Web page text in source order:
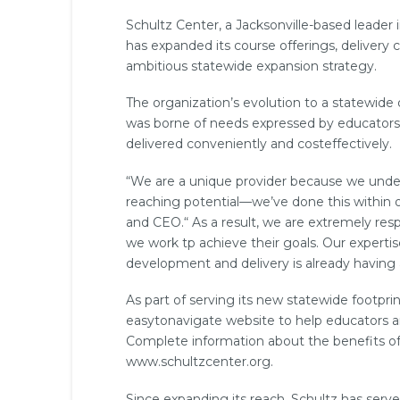
Schultz Center, a Jacksonville-­based
has expanded its course offerings, delivery
ambitious statewide expansion strategy.
The organization’s evolution to a
was borne of needs expressed by
delivered conveniently and cost­effectively.
“We are a unique provider because we
reaching potential—we’ve done this within
and CEO.“ As a result, we are extremely
we work tp achieve their goals. Our
development and delivery is already
As part of serving its new statewide
easy­to­navigate website to help educators
Complete information about the benefits
www.schultzcenter.org.